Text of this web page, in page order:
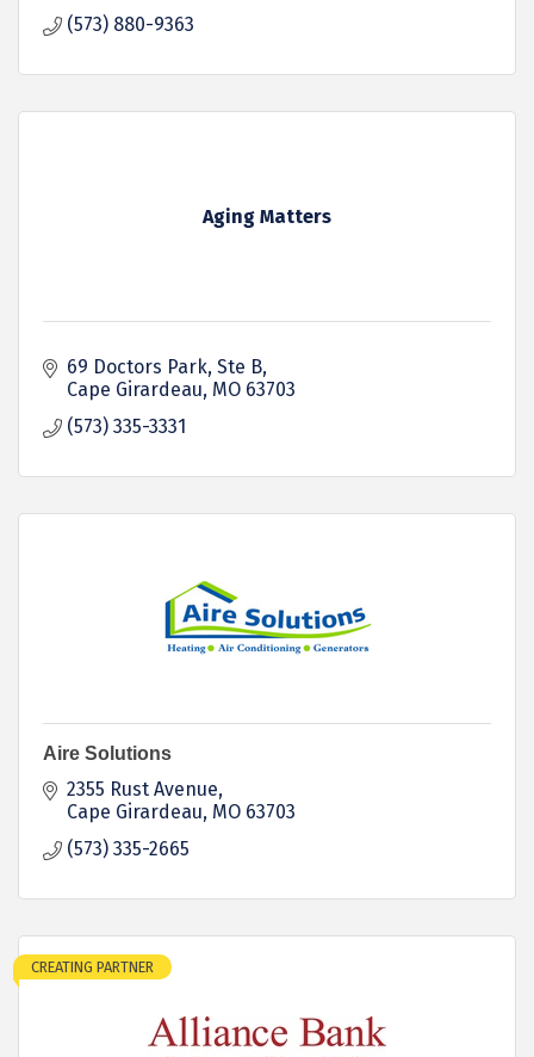
(573) 880-9363
Aging Matters
69 Doctors Park Ste B
Cape Girardeau MO 63703
(573) 335-3331
Aire Solutions
2355 Rust Avenue
Cape Girardeau MO 63703
(573) 335-2665
CREATING PARTNER